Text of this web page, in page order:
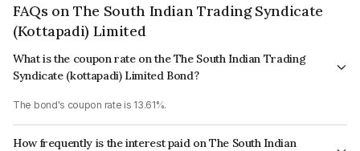
FAQs on The South Indian Trading Syndicate
(Kottapadi) Limited
What is the coupon rate on the The South Indian Trading
Syndicate (kottapadi) Limited Bond?
The bond's coupon rate is 13.61%.
How frequently is the interest paid on The South Indian